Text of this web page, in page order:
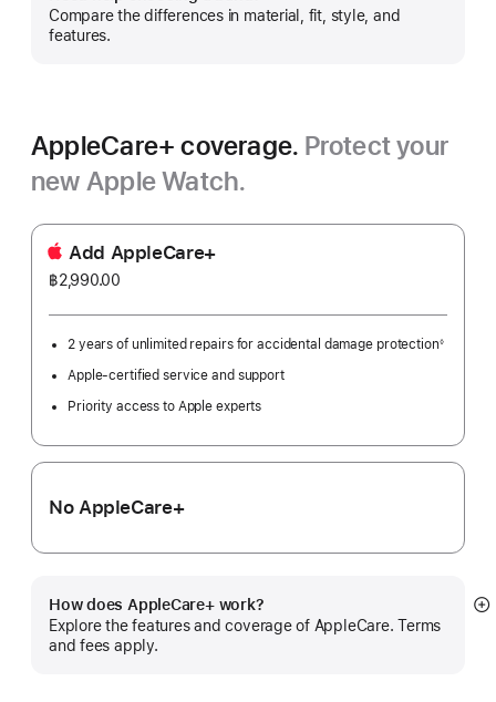
Compare the differences in material, fit, style, and
features.
more
AppleCare+ coverage. Protect your
new Apple Watch.
Add AppleCare+
฿2,990.00
2 years of unlimited repairs for accidental damage protection
Footnote
◊
Apple-certified service and support
Priority access to Apple experts
No AppleCare+
How does AppleCare+ work?
Explore the features and coverage of AppleCare. Terms
and fees apply.